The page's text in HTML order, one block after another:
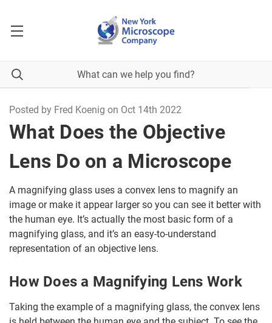
Posted by Fred Koenig on Oct 14th 2022
What Does the Objective
Lens Do on a Microscope
A magnifying glass uses a convex lens to magnify an
image or make it appear larger so you can see it better with
the human eye. It’s actually the most basic form of a
magnifying glass, and it’s an easy-to-understand
representation of an objective lens.
How Does a Magnifying Lens Work
Taking the example of a magnifying glass, the convex lens